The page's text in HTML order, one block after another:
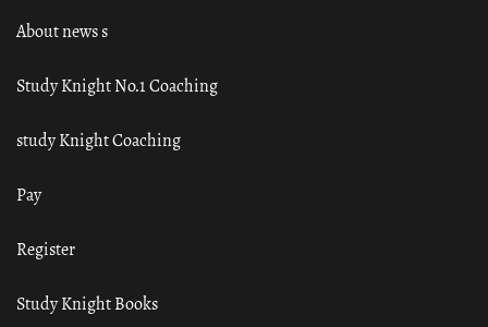
About news s
Study Knight No.1 Coaching
study Knight Coaching
Pay
Register
Study Knight Books